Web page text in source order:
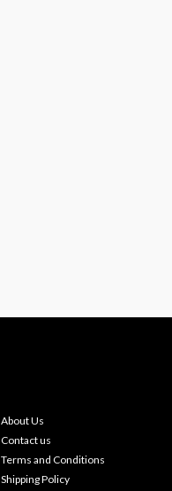
About Us
Contact us
Terms and Conditions
Shipping Policy